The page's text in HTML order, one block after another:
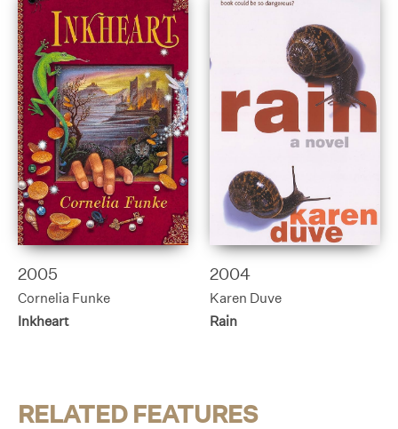
2005
Cornelia Funke
Inkheart
2004
Karen Duve
Rain
RELATED FEATURES